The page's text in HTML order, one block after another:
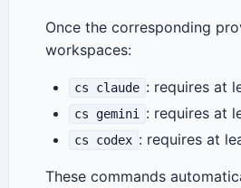
Once the corresponding
workspaces:
cs claude : requires at
cs gemini
: requires at
cs codex : requires at
These commands